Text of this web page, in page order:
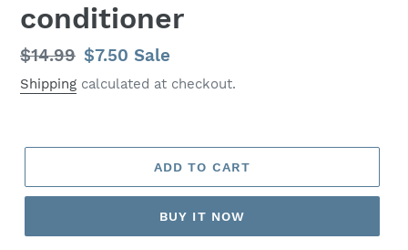
conditioner
Regular
price
$14.99 Sale
price
$7.50 Sale
Shipping calculated at checkout.
ADD TO CART
BUY IT NOW